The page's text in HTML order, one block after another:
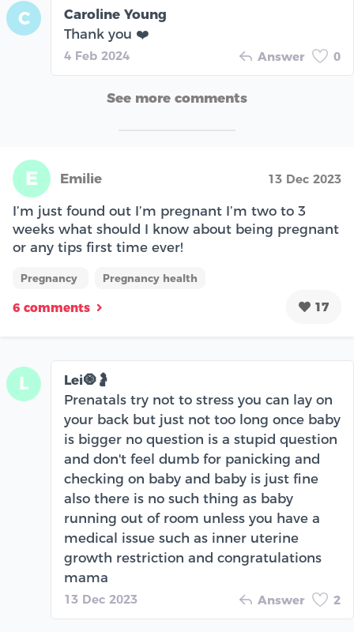
C
Caroline Young
Thank you ❤️
4 Feb 2024 Answer 0
See more comments
E Emilie 13 Dec 2023
I’m just found out I’m pregnant I’m two to 3
weeks what should I know about being pregnant
or any tips first time ever!
Pregnancy Pregnancy health
6 comments 17
L
Lei🧿🤰
Prenatals try not to stress you can lay on
your back but just not too long once baby
is bigger no question is a stupid question
and don't feel dumb for panicking and
checking on baby and baby is just fine
also there is no such thing as baby
running out of room unless you have a
medical issue such as inner uterine
growth restriction and congratulations
mama
13 Dec 2023 Answer 2